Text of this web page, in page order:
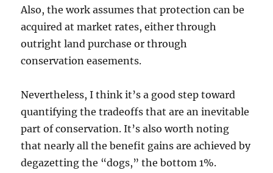
Also, the work assumes that protection can be
acquired at market rates, either through
outright land purchase or through
conservation easements.
Nevertheless, I think it’s a good step toward
quantifying the tradeoffs that are an inevitable
part of conservation. It’s also worth noting
that nearly all the benefit gains are achieved by
degazetting the “dogs,” the bottom 1%.